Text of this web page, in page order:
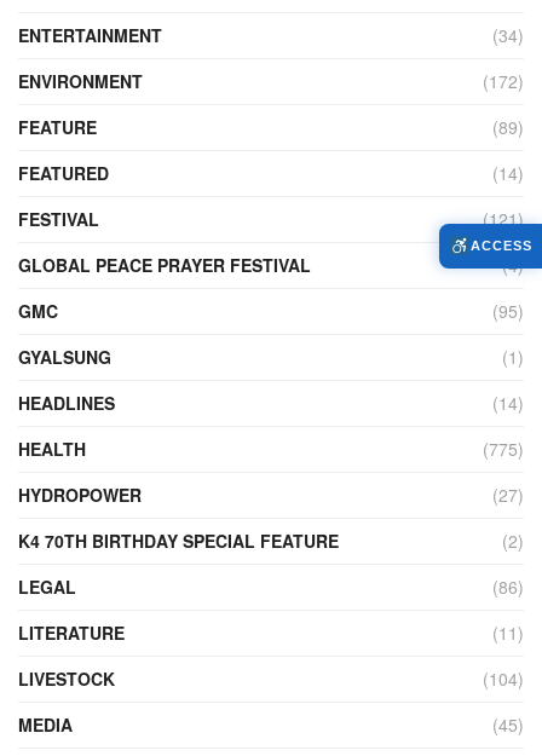
ENTERTAINMENT
(34)
ENVIRONMENT
(172)
FEATURE
(89)
FEATURED
(14)
FESTIVAL
(121)
GLOBAL PEACE PRAYER FESTIVAL
(4)
GMC
(95)
GYALSUNG
(1)
HEADLINES
(14)
HEALTH
(775)
HYDROPOWER
(27)
K4 70TH BIRTHDAY SPECIAL FEATURE
(2)
LEGAL
(86)
LITERATURE
(11)
LIVESTOCK
(104)
MEDIA
(45)
ACCESS